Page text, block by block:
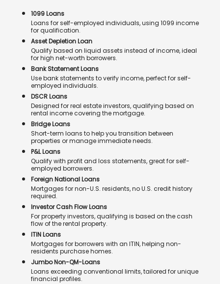
1099 Loans
Loans for self-employed individuals, using 1099 income
for qualification.
Asset Depletion Loan
Qualify based on liquid assets instead of income, ideal
for high net-worth borrowers.
Bank Statement Loans
Use bank statements to verify income, perfect for self-
employed individuals.
DSCR Loans
Designed for real estate investors, qualifying based on
rental income covering the mortgage.
Bridge Loans
Short-term loans to help you transition between
properties or manage immediate needs.
P&L Loans
Qualify with profit and loss statements, great for self-
employed borrowers.
Foreign National Loans
Mortgages for non-U.S. residents, no U.S. credit history
required.
Investor Cash Flow Loans
For property investors, qualifying is based on the cash
flow of the rental property.
ITIN Loans
Mortgages for borrowers with an ITIN, helping non-
residents purchase homes.
Jumbo Non-QM-Loans
Loans exceeding conventional limits, tailored for unique
financial profiles.